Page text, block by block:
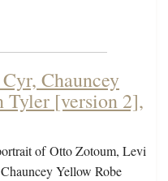
Chauncey
Tyler [version 2],
of Otto Zotoum, Levi
Yellow Robe